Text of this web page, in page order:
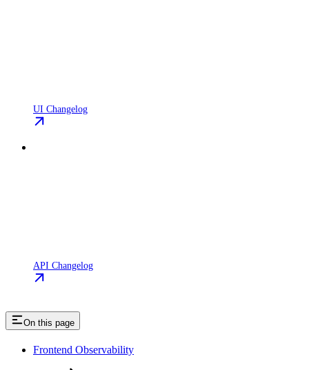
UI Changelog
API Changelog
On this page
Frontend Observability